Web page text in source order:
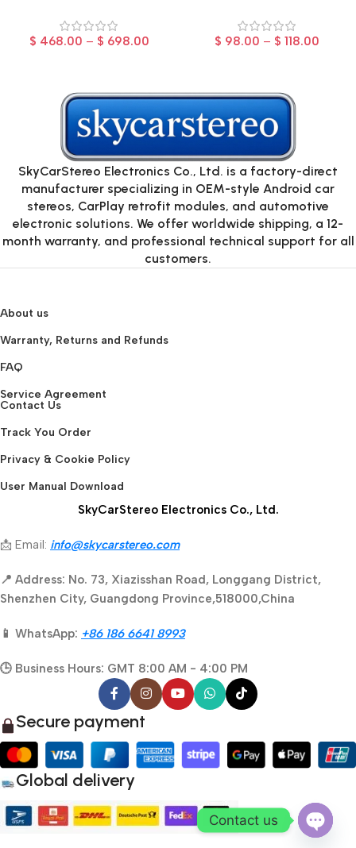
$ 468.00 – $ 698.00 $ 98.00 – $ 118.00
SkyCarStereo Electronics Co., Ltd. is a factory-direct
manufacturer specializing in OEM-style Android car
stereos, CarPlay retrofit modules, and automotive
electronic solutions. We offer worldwide shipping, a 12-
month warranty, and professional technical support for all
customers.
About us
Warranty, Returns and Refunds
FAQ
Service Agreement
Contact Us
Track You Order
Privacy & Cookie Policy
User Manual Download
SkyCarStereo Electronics Co., Ltd.
📩 Email: info@skycarstereo.com
📍 Address: No. 73, Xiazisshan Road, Longgang District,
Shenzhen City, Guangdong Province,518000,China
📱 WhatsApp: +86 186 6641 8993
🕒 Business Hours: GMT 8:00 AM - 4:00 PM
Secure payment
Global delivery
Contact us